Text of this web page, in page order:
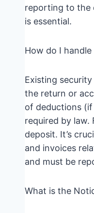
reporting to the
is essential.
How do I
Existing
the return or
of deductions
required by law.
deposit. It’s
and invoices
and must be
What is the